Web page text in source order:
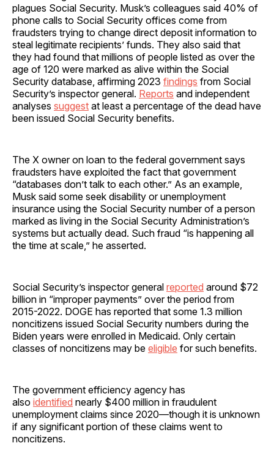
plagues Social Security. Musk’s colleagues said 40% of
phone calls to Social Security offices come from
fraudsters trying to change direct deposit information to
steal legitimate recipients’ funds. They also said that
they had found that millions of people listed as over the
age of 120 were marked as alive within the Social
Security database, affirming 2023 findings from Social
Security’s inspector general. Reports and independent
analyses suggest at least a percentage of the dead have
been issued Social Security benefits.
The X owner on loan to the federal government says
fraudsters have exploited the fact that government
“databases don’t talk to each other.” As an example,
Musk said some seek disability or unemployment
insurance using the Social Security number of a person
marked as living in the Social Security Administration’s
systems but actually dead. Such fraud “is happening all
the time at scale,” he asserted.
Social Security’s inspector general reported around $72
billion in “improper payments” over the period from
2015-2022. DOGE has reported that some 1.3 million
noncitizens issued Social Security numbers during the
Biden years were enrolled in Medicaid. Only certain
classes of noncitizens may be eligible for such benefits.
The government efficiency agency has
also identified nearly $400 million in fraudulent
unemployment claims since 2020—though it is unknown
if any significant portion of these claims went to
noncitizens.